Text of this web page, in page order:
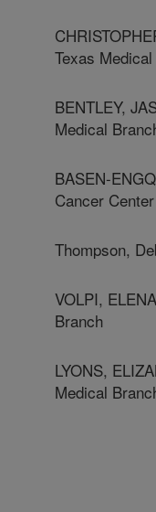
Texas
BENTLEY,
Medical
BASEN-
Cancer Center
Thompson,
VOLPI,
Branch
LYONS,
Medical